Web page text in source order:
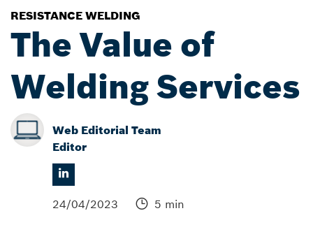
RESISTANCE WELDING
The Value of
Welding Services
Web Editorial Team
Editor
24/04/2023 5 min